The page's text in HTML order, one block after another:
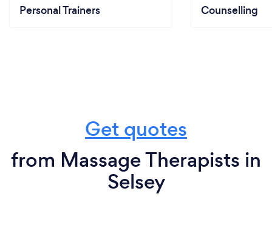
Personal Trainers Counselling
Get quotes
from Massage Therapists in
Selsey